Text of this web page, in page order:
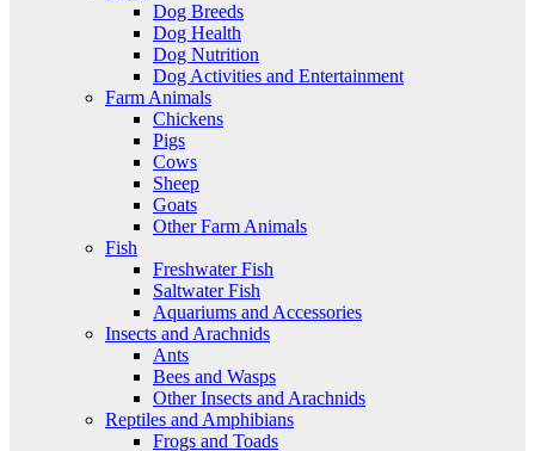
Dog Breeds
Dog Health
Dog Nutrition
Dog Activities and Entertainment
Farm Animals
Chickens
Pigs
Cows
Sheep
Goats
Other Farm Animals
Fish
Freshwater Fish
Saltwater Fish
Aquariums and Accessories
Insects and Arachnids
Ants
Bees and Wasps
Other Insects and Arachnids
Reptiles and Amphibians
Frogs and Toads